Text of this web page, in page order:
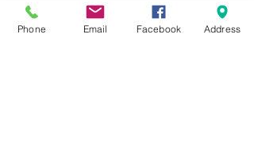
Contact Us
Phone Email Facebook Address